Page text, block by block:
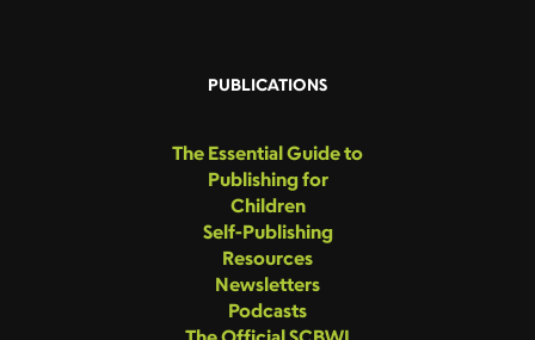
PUBLICATIONS
The Essential Guide to
Publishing for
Children
Self-Publishing
Resources
Newsletters
Podcasts